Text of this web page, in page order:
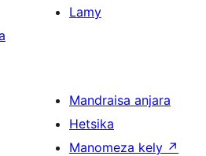
Lamy
Mandraisa anjara
Hetsika
Manomeza kely ↗